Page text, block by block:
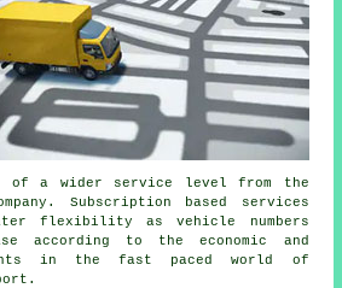
of a wider service level from the
Subscription based services
flexibility as vehicle numbers
according to the economic and
in the fast paced world of